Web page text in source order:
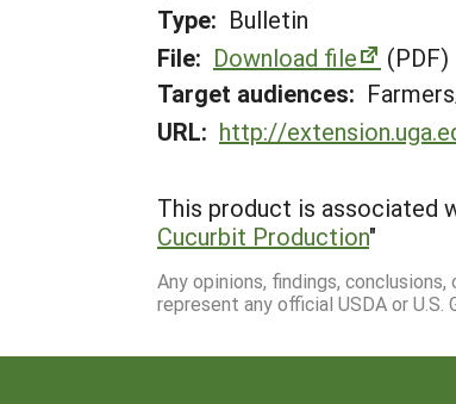
Type: Bulletin
File: Download file
(PDF)
Target audiences:
URL: http://
This product is associated
Cucurbit Production"
Any opinions, findings,
represent any official USDA or